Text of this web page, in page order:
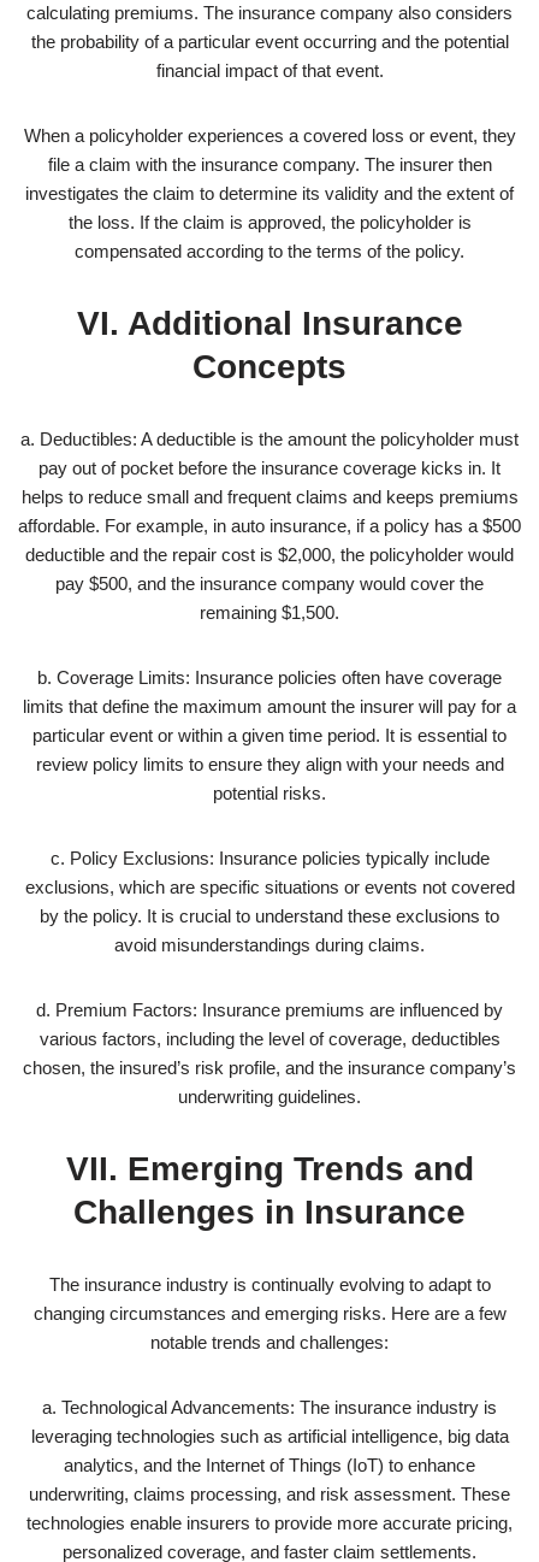
calculating premiums. The insurance company also considers
the probability of a particular event occurring and the potential
financial impact of that event.
When a policyholder experiences a covered loss or event, they
file a claim with the insurance company. The insurer then
investigates the claim to determine its validity and the extent of
the loss. If the claim is approved, the policyholder is
compensated according to the terms of the policy.
VI. Additional Insurance
Concepts
a. Deductibles: A deductible is the amount the policyholder must
pay out of pocket before the insurance coverage kicks in. It
helps to reduce small and frequent claims and keeps premiums
affordable. For example, in auto insurance, if a policy has a $500
deductible and the repair cost is $2,000, the policyholder would
pay $500, and the insurance company would cover the
remaining $1,500.
b. Coverage Limits: Insurance policies often have coverage
limits that define the maximum amount the insurer will pay for a
particular event or within a given time period. It is essential to
review policy limits to ensure they align with your needs and
potential risks.
c. Policy Exclusions: Insurance policies typically include
exclusions, which are specific situations or events not covered
by the policy. It is crucial to understand these exclusions to
avoid misunderstandings during claims.
d. Premium Factors: Insurance premiums are influenced by
various factors, including the level of coverage, deductibles
chosen, the insured’s risk profile, and the insurance company’s
underwriting guidelines.
VII. Emerging Trends and
Challenges in Insurance
The insurance industry is continually evolving to adapt to
changing circumstances and emerging risks. Here are a few
notable trends and challenges:
a. Technological Advancements: The insurance industry is
leveraging technologies such as artificial intelligence, big data
analytics, and the Internet of Things (IoT) to enhance
underwriting, claims processing, and risk assessment. These
technologies enable insurers to provide more accurate pricing,
personalized coverage, and faster claim settlements.